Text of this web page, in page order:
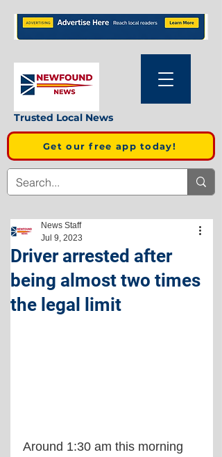
Trusted Local News
Get our free app today!
Driver arrested after
being almost two times
the legal limit
News Staff
Jul 9, 2023
Around 1:30 am this morning